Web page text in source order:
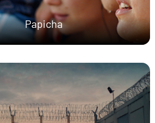
Papicha